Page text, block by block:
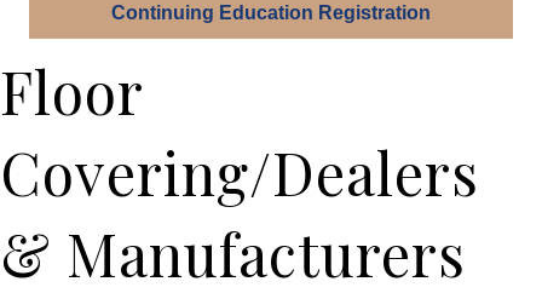
Continuing Education Registration
Floor
Covering/Dealers
& Manufacturers